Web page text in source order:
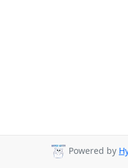
Powered by